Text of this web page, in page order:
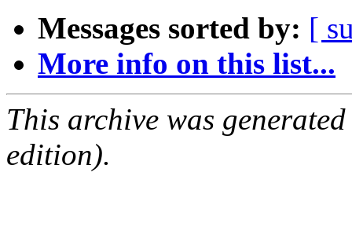
Messages sorted by: [
More info on this list...
This archive was
edition).